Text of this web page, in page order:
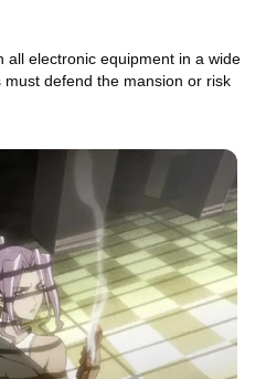
all electronic equipment in a wide
defend the mansion or risk